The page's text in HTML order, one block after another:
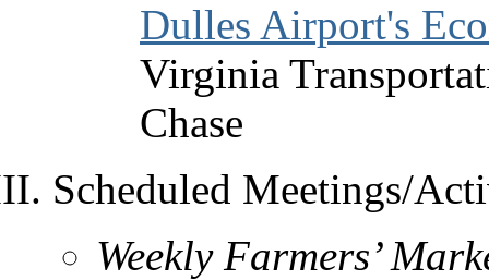
Dulles Airport's
Virginia
Chase
Scheduled Meetings/
Weekly Farmers’